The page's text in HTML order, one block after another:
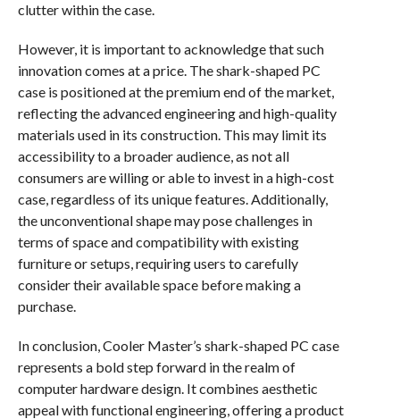
clutter within the case.
However, it is important to acknowledge that such
innovation comes at a price. The shark-shaped PC
case is positioned at the premium end of the market,
reflecting the advanced engineering and high-quality
materials used in its construction. This may limit its
accessibility to a broader audience, as not all
consumers are willing or able to invest in a high-cost
case, regardless of its unique features. Additionally,
the unconventional shape may pose challenges in
terms of space and compatibility with existing
furniture or setups, requiring users to carefully
consider their available space before making a
purchase.
In conclusion, Cooler Master’s shark-shaped PC case
represents a bold step forward in the realm of
computer hardware design. It combines aesthetic
appeal with functional engineering, offering a product